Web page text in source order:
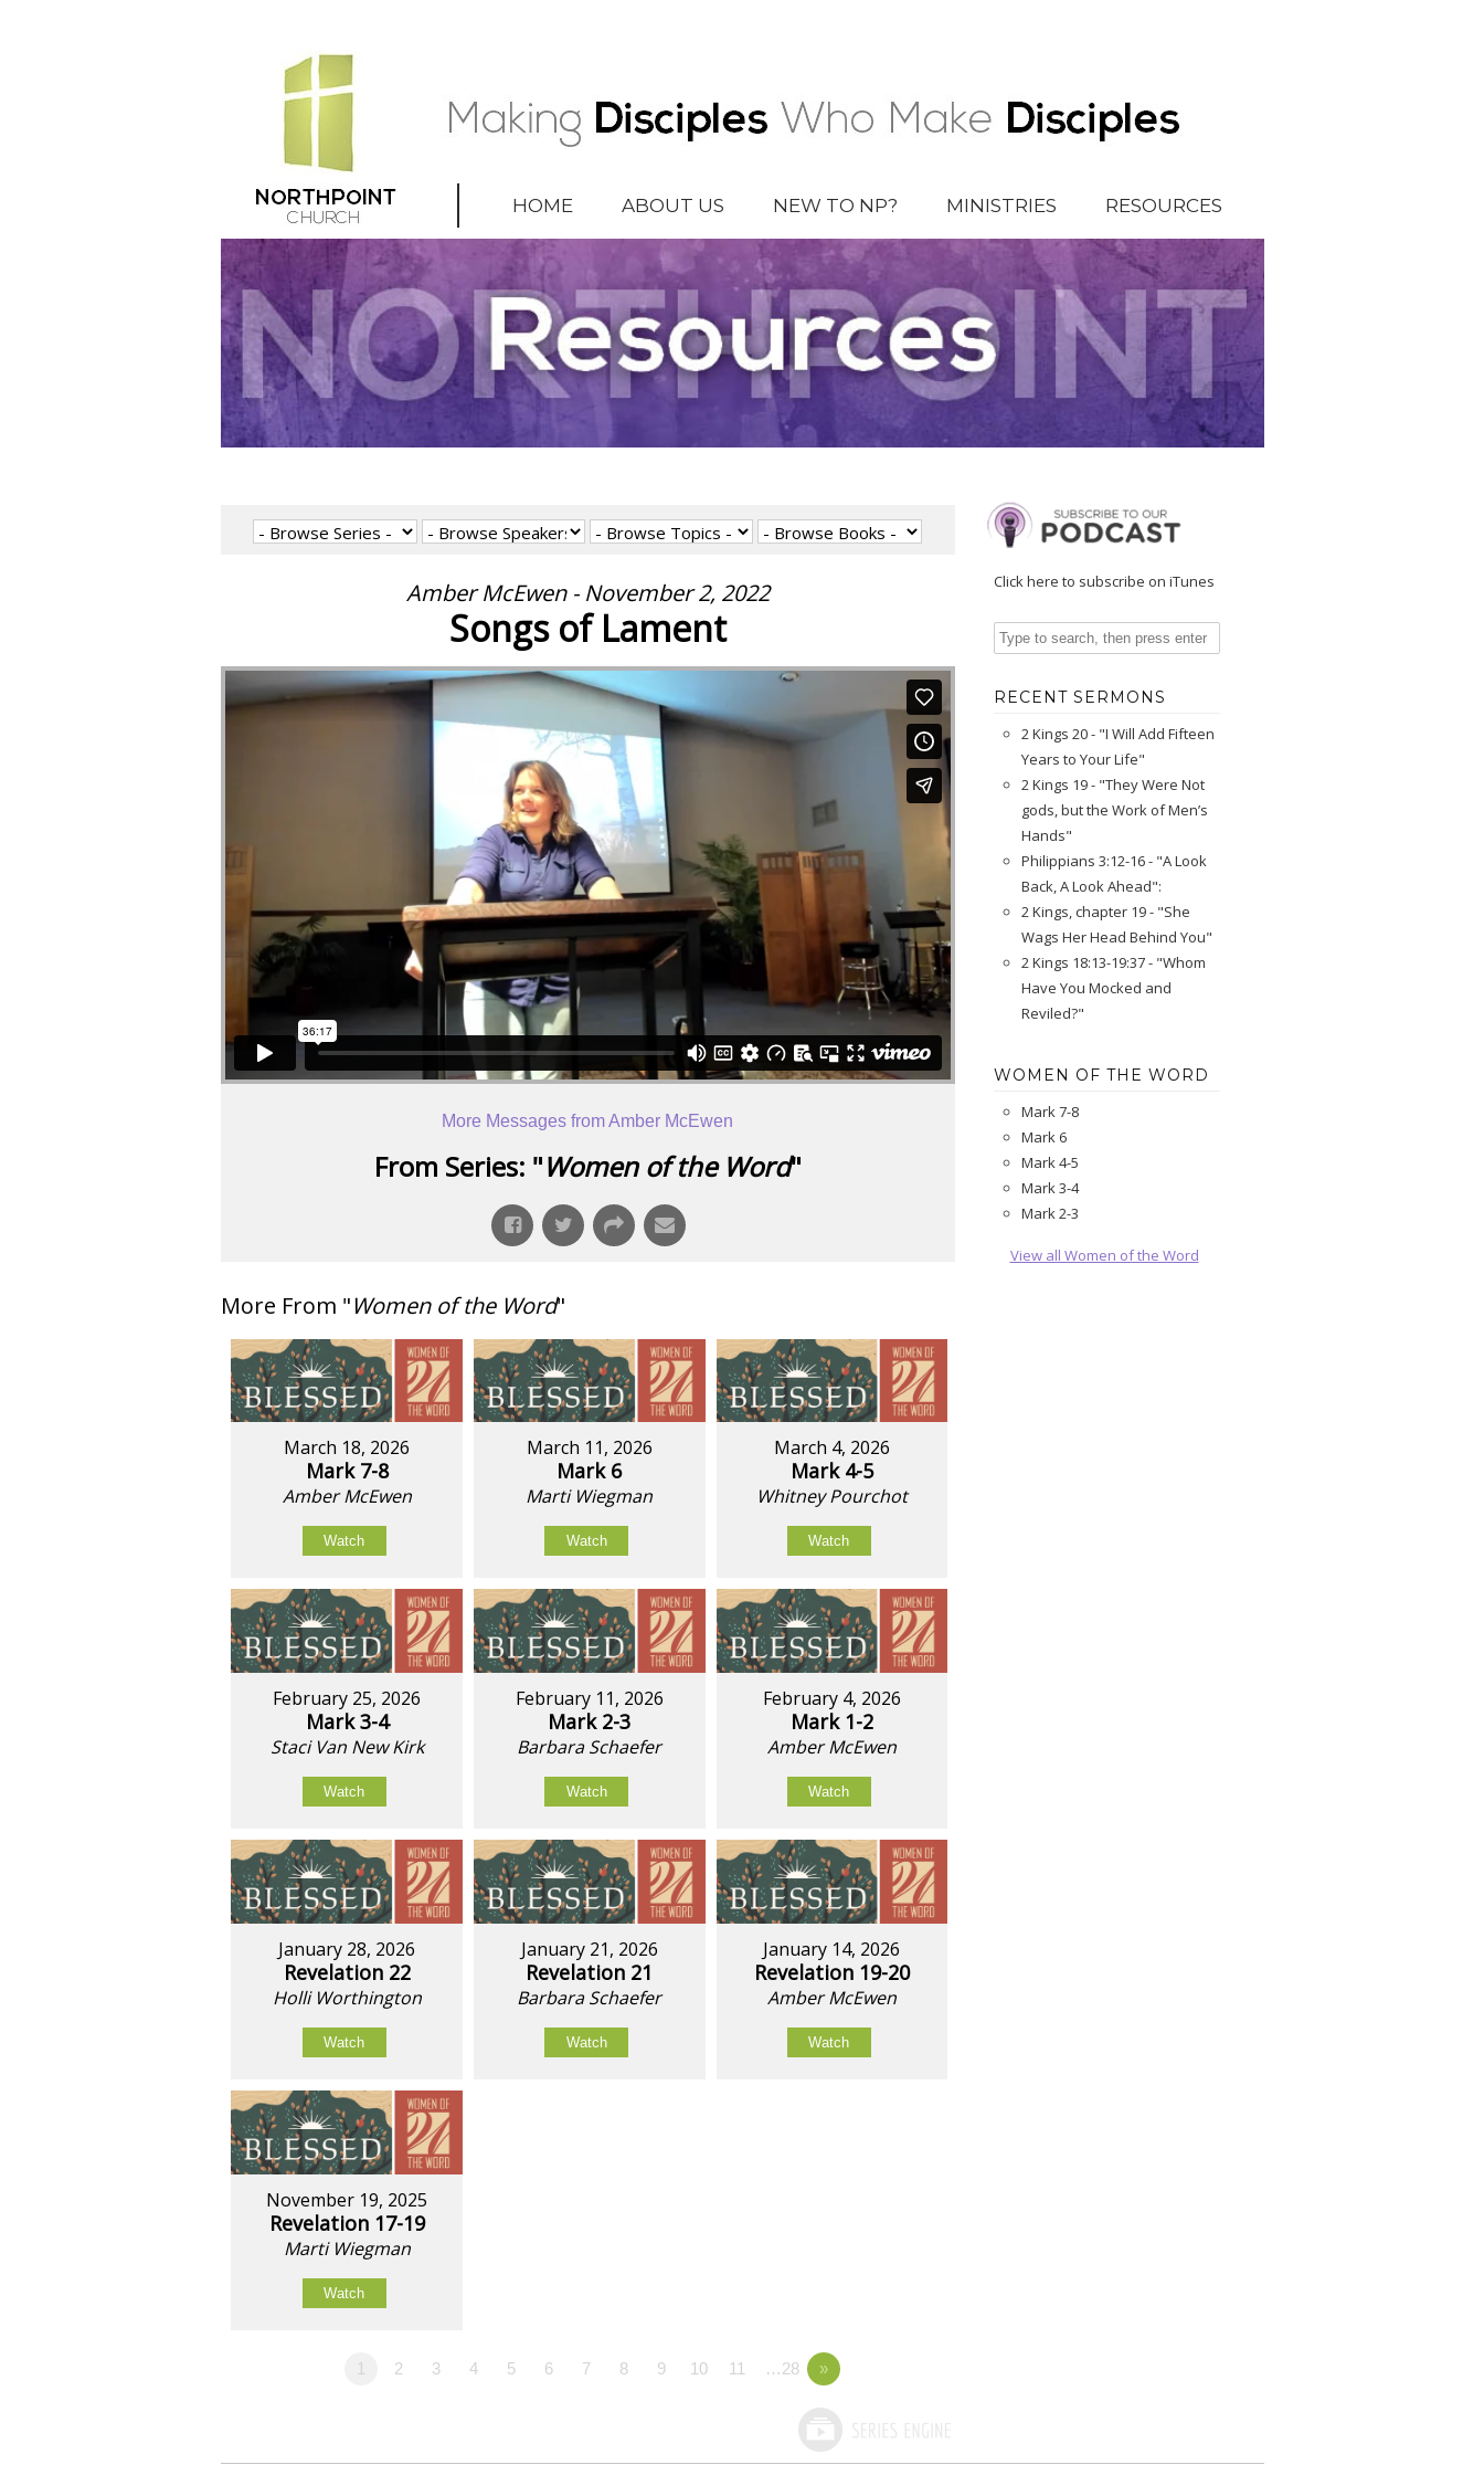
HOME ABOUT US NEW TO NP? MINISTRIES RESOURCES
Amber McEwen - November 2, 2022
Songs of Lament
More Messages from Amber McEwen
From Series: "Women of the Word"
More From "Women of the Word"
March 18, 2026
Mark 7-8
Amber McEwen
Watch
March 11, 2026
Mark 6
Marti Wiegman
Watch
March 4, 2026
Mark 4-5
Whitney Pourchot
Watch
February 25, 2026
Mark 3-4
Staci Van New Kirk
Watch
February 11, 2026
Mark 2-3
Barbara Schaefer
Watch
February 4, 2026
Mark 1-2
Amber McEwen
Watch
January 28, 2026
Revelation 22
Holli Worthington
Watch
January 21, 2026
Revelation 21
Barbara Schaefer
Watch
January 14, 2026
Revelation 19-20
Amber McEwen
Watch
November 19, 2025
Revelation 17-19
Marti Wiegman
Watch
1 2 3 4 5 6 7 8 9 10 11 …28 »
Click here to subscribe on iTunes
RECENT SERMONS
2 Kings 20 - "I Will Add Fifteen
Years to Your Life"
2 Kings 19 - "They Were Not
gods, but the Work of Men’s
Hands"
Philippians 3:12-16 - "A Look
Back, A Look Ahead":
2 Kings, chapter 19 - "She
Wags Her Head Behind You"
2 Kings 18:13-19:37 - "Whom
Have You Mocked and
Reviled?"
WOMEN OF THE WORD
Mark 7-8
Mark 6
Mark 4-5
Mark 3-4
Mark 2-3
View all Women of the Word